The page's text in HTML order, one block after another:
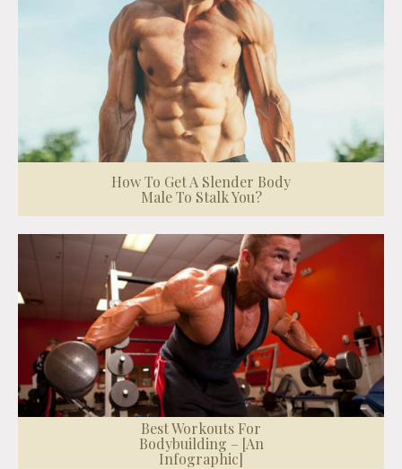
How To Get A Slender Body
Male To Stalk You?
Best Workouts For
Bodybuilding – [An
Infographic]